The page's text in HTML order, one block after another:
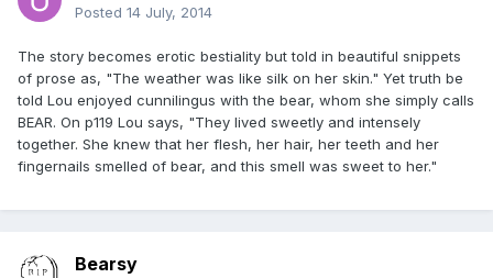
Posted 14 July, 2014
The story becomes erotic bestiality but told in beautiful snippets
of prose as, "The weather was like silk on her skin." Yet truth be
told Lou enjoyed cunnilingus with the bear, whom she simply calls
BEAR. On p119 Lou says, "They lived sweetly and intensely
together. She knew that her flesh, her hair, her teeth and her
fingernails smelled of bear, and this smell was sweet to her."
Bearsy